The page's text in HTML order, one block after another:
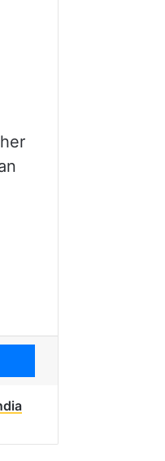
Messenger